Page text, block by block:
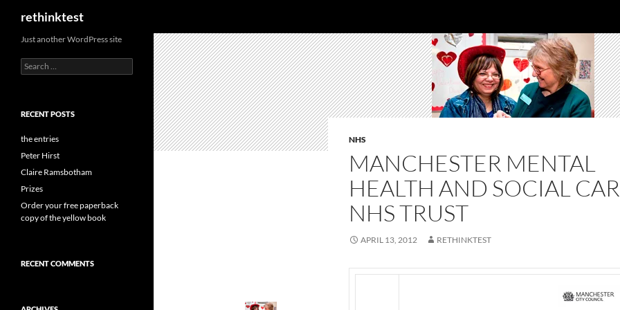
content
rethinktest
NHS
MANCHESTER MENTAL
HEALTH AND SOCIAL
NHS TRUST
APRIL 13, 2012 RETHINKTEST
Just another WordPress site
Search
for:
RECENT POSTS
the entries
Peter Hirst
Claire Ramsbotham
Prizes
Order your free paperback
copy of the yellow book
RECENT COMMENTS